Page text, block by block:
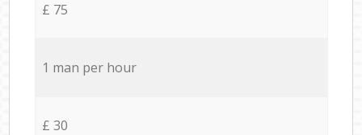
£ 75
1 man per hour
£ 30